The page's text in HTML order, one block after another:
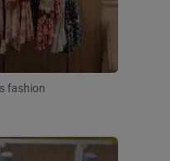
fashion